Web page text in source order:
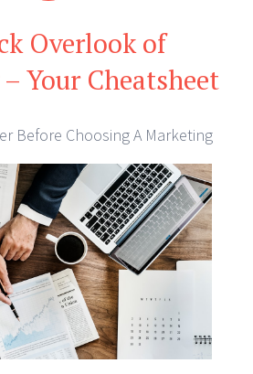
Overlook of
Your Cheatsheet
Before Choosing A Marketing